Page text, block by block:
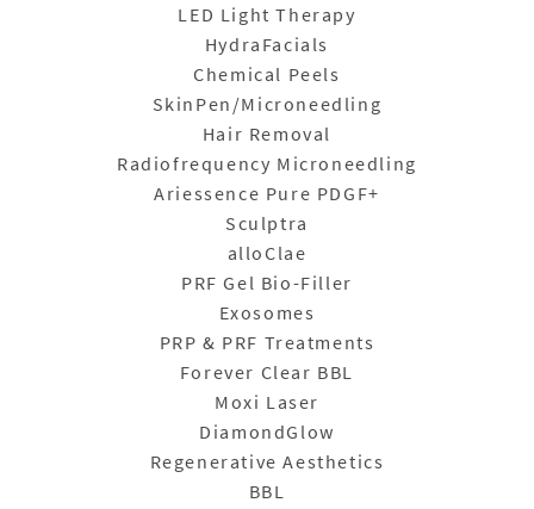
LED Light Therapy
HydraFacials
Chemical Peels
SkinPen/Microneedling
Hair Removal
Radiofrequency Microneedling
Ariessence Pure PDGF+
Sculptra
alloClae
PRF Gel Bio-Filler
Exosomes
PRP & PRF Treatments
Forever Clear BBL
Moxi Laser
DiamondGlow
Regenerative Aesthetics
BBL